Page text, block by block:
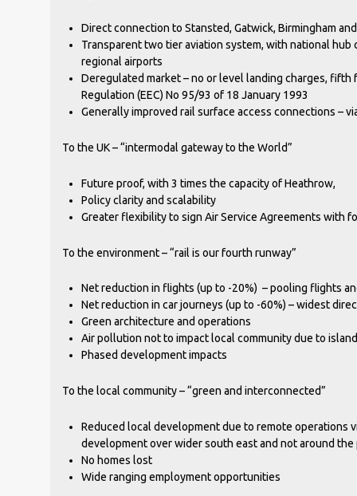
Direct connection to Stansted, Gatwick, Birmingham
Transparent two tier aviation system, with national hub
regional airports
Deregulated market – no or level landing charges, fifth
Regulation (EEC) No 95/93 of 18 January 1993
Generally improved rail surface access connections –
To the UK – “intermodal gateway to the World”
Future proof, with 3 times the capacity of Heathrow,
Policy clarity and scalability
Greater flexibility to sign Air Service Agreements with
To the environment – “rail is our fourth runway”
Net reduction in flights (up to -20%) – pooling flights
Net reduction in car journeys (up to -60%) – widest
Green architecture and operations
Air pollution not to impact local community due to
Phased development impacts
To the local community – “green and interconnected”
Reduced local development due to remote operations
development over wider south east and not around
No homes lost
Wide ranging employment opportunities